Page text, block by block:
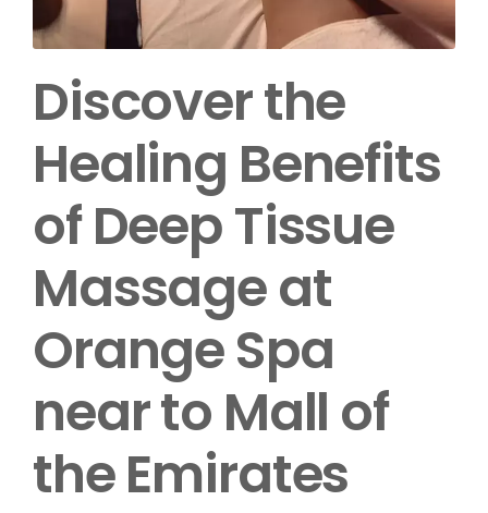
Discover the
Healing Benefits
of Deep Tissue
Massage at
Orange Spa
near to Mall of
the Emirates